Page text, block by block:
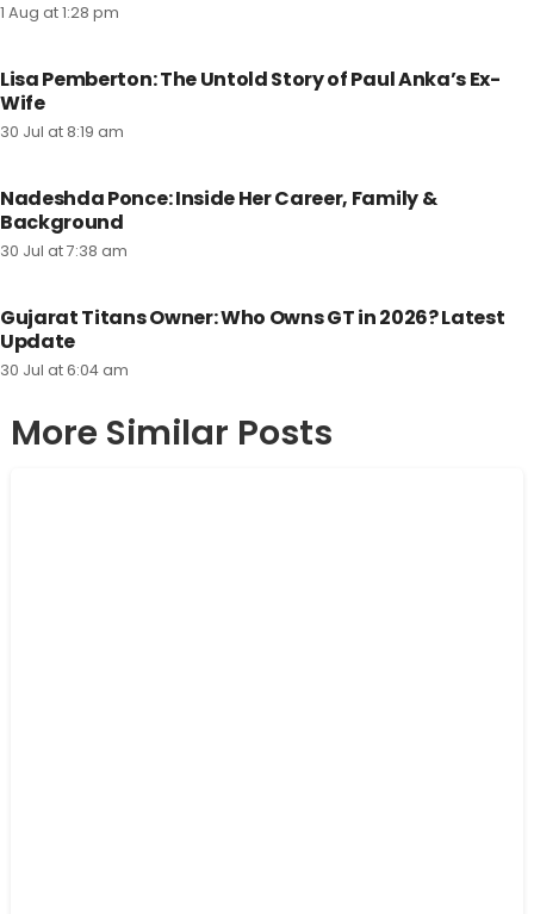
1 Aug at 1:28 pm
Lisa Pemberton: The Untold Story of Paul Anka’s Ex-
Wife
30 Jul at 8:19 am
Nadeshda Ponce: Inside Her Career, Family &
Background
30 Jul at 7:38 am
Gujarat Titans Owner: Who Owns GT in 2026? Latest
Update
30 Jul at 6:04 am
More Similar Posts